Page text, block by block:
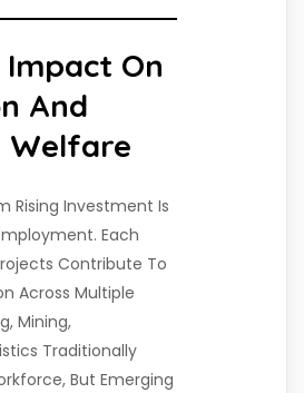
Impact On
And
Welfare
Rising Investment Is
Each
Contribute To
Across Multiple
Mining,
Traditionally
But Emerging